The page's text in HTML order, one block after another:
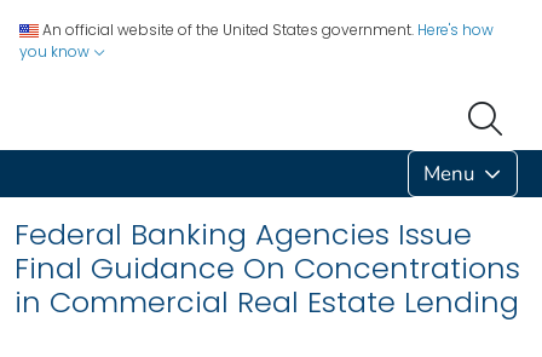
An official website of the United States government. Here's how
you know
Menu
Federal Banking Agencies Issue
Final Guidance On Concentrations
in Commercial Real Estate Lending